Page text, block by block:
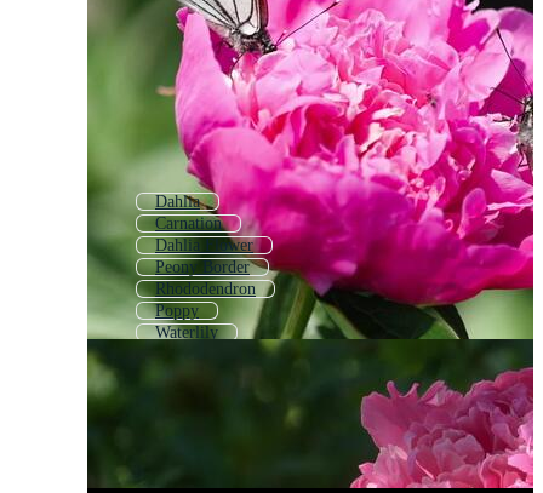
Dahlia
Carnation
Dahlia Flower
Peony Border
Rhododendron
Poppy
Waterlily